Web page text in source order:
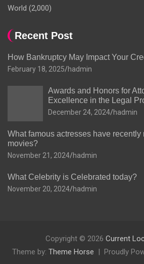
World (2,000)
Recent Post
How Bankruptcy May Impact Your
February 18, 2025 hadmin
Awards and Honors for
Excellence in the Legal
December 24, 2024 hadmin
What famous actresses have recently
movies?
November 21, 2024 hadmin
What Celebrity is Celebrated today?
November 20, 2024 hadmin
Copyright © 2026 Current
Theme by: Theme Horse Proudly